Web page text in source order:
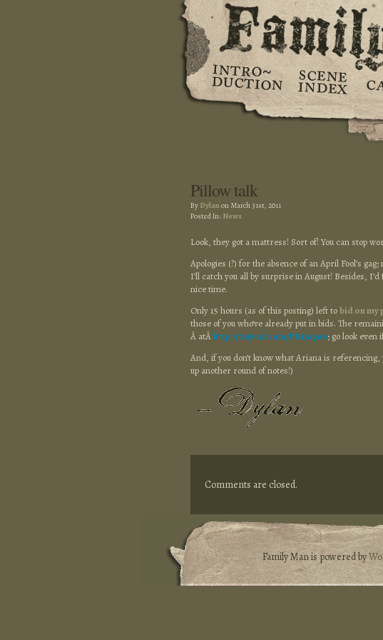
Pillow talk
By Dylanon March 31st, 2011
Posted In: News
Look, they got a mattress! Sort of! You can stop
Apologies (?) for the absence of an April Fool’s
I’ll catch you all by surprise in August! Besides,
nice time.
Only 15 hours (as of this posting) left tobid on my
those of you who’ve already put in bids. The
Â atÂhttp://tinyurl.com/PS4Japan; go look even
And, if you don’t know what Ariana is referencing,
up another round of notes!)
Comments are closed.
Family Man is powered by